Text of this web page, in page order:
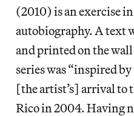
(2010) is an exercise
autobiography. A text
and printed on the
series was “inspired
[the artist’s] arrival to
Rico in 2004. Having